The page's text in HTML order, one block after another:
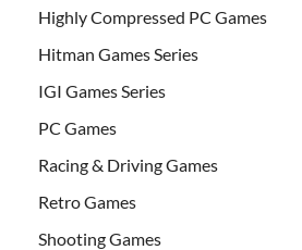
Highly Compressed PC Games
Hitman Games Series
IGI Games Series
PC Games
Racing & Driving Games
Retro Games
Shooting Games